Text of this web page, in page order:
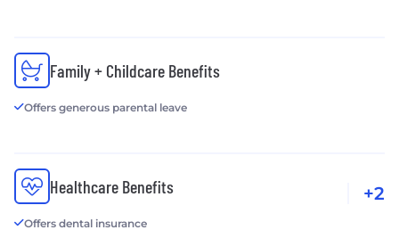
Family + Childcare Benefits
Offers generous parental leave
Healthcare Benefits
Offers dental insurance
+2